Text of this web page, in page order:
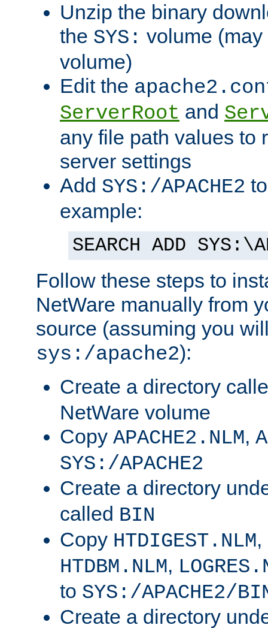
Unzip the binary
the SYS: volume
volume)
Edit the
ServerRoot and
any file path values to
server settings
Add SYS:/APACHE2
example:
SEARCH ADD
Follow these steps to
NetWare manually from
source (assuming you
sys:/apache2):
Create a directory
NetWare volume
Copy APACHE2.NLM,
SYS:/APACHE2
Create a directory
called BIN
Copy HTDIGEST.NLM,
HTDBM.NLM,
to SYS:/APACHE2/
Create a directory